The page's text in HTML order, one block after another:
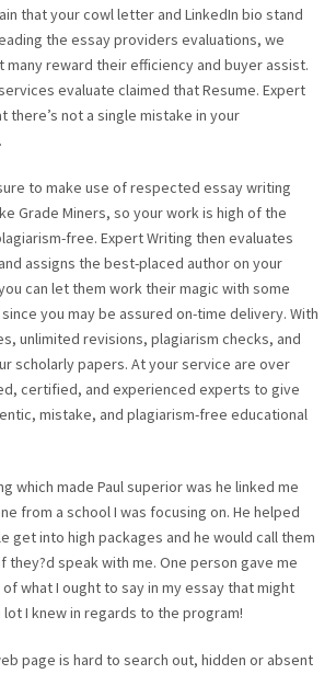
that your cowl letter and LinkedIn bio stand
the essay providers evaluations, we
many reward their efficiency and buyer assist.
evaluate claimed that Resume. Expert
there’s not a single mistake in your
to make use of respected essay writing
Grade Miners, so your work is high of the
free. Expert Writing then evaluates
assigns the best-placed author on your
can let them work their magic with some
you may be assured on-time delivery. With
unlimited revisions, plagiarism checks, and
scholarly papers. At your service are over
certified, and experienced experts to give
mistake, and plagiarism-free educational
which made Paul superior was he linked me
from a school I was focusing on. He helped
get into high packages and he would call them
they?d speak with me. One person gave me
what I ought to say in my essay that might
lot I knew in regards to the program!
page is hard to search out, hidden or absent